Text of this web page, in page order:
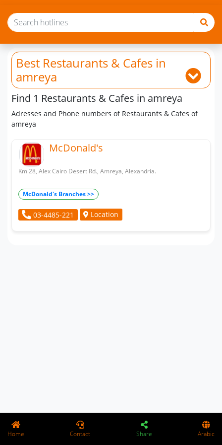
Best Restaurants & Cafes in
amreya
Find 1 Restaurants & Cafes in amreya
Adresses and Phone numbers of Restaurants & Cafes of
amreya
McDonald's
Km 28, Alex Cairo Desert Rd., Amreya, Alexandria.
McDonald's Branches >>
03-4485-221 Location
Home Contact Share Arabic